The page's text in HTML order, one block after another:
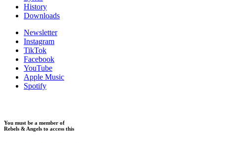
History
Downloads
Newsletter
Instagram
TikTok
Facebook
YouTube
Apple Music
Spotify
You must be a member of
Rebels & Angels to access this